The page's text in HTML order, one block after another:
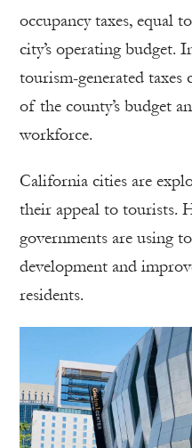
occupancy taxes, equal
city’s operating budget.
tourism-generated
of the county’s budget
workforce.
California cities are
their appeal to tourists.
governments are using
development and
residents.